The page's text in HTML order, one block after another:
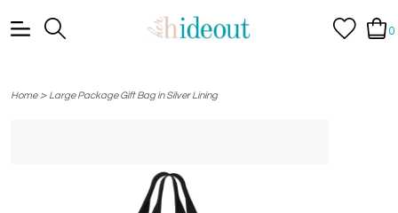
0
Home> Large Package Gift Bag in Silver Lining